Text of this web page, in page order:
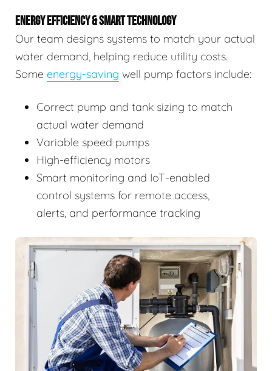
ENERGY EFFICIENCY & SMART TECHNOLOGY
Our team designs systems to match your actual
water demand, helping reduce utility costs.
Some energy-saving well pump factors include:
Correct pump and tank sizing to match
actual water demand
Variable speed pumps
High-efficiency motors
Smart monitoring and IoT-enabled
control systems for remote access,
alerts, and performance tracking